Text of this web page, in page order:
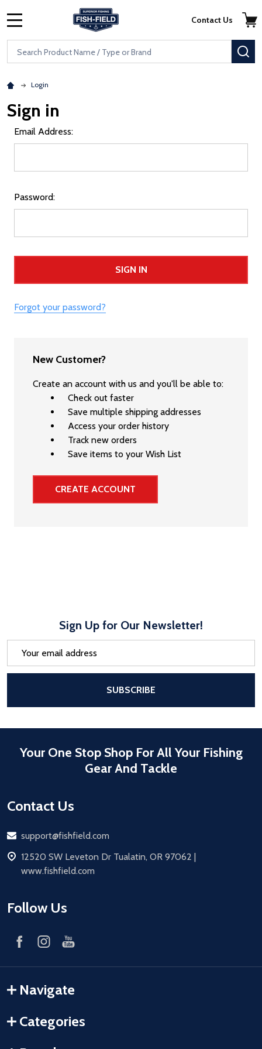
Skip to main content
Accessibility Statement
Search
Contact Us
Login
Sign in
Email Address:
Password:
Forgot your password?
New Customer?
Create an account with us and you'll be able to:
Check out faster
Save multiple shipping addresses
Access your order history
Track new orders
Save items to your Wish List
CREATE ACCOUNT
Sign Up for Our Newsletter!
SUBSCRIBE
Your One Stop Shop For All Your Fishing
Gear And Tackle
Contact Us
Email
support@fishfield.com
address
12520 SW Leveton Dr Tualatin, OR 97062 |
www.fishfield.com
Follow Us
Navigate
Categories